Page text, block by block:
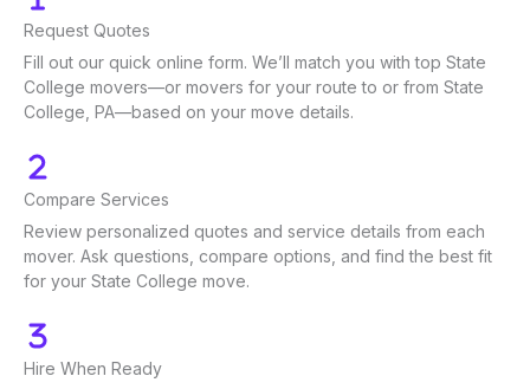
Request Quotes
Fill out our quick online form. We’ll match you with top State
College movers—or movers for your route to or from State
College, PA—based on your move details.
Compare Services
Review personalized quotes and service details from each
mover. Ask questions, compare options, and find the best fit
for your State College move.
Hire When Ready